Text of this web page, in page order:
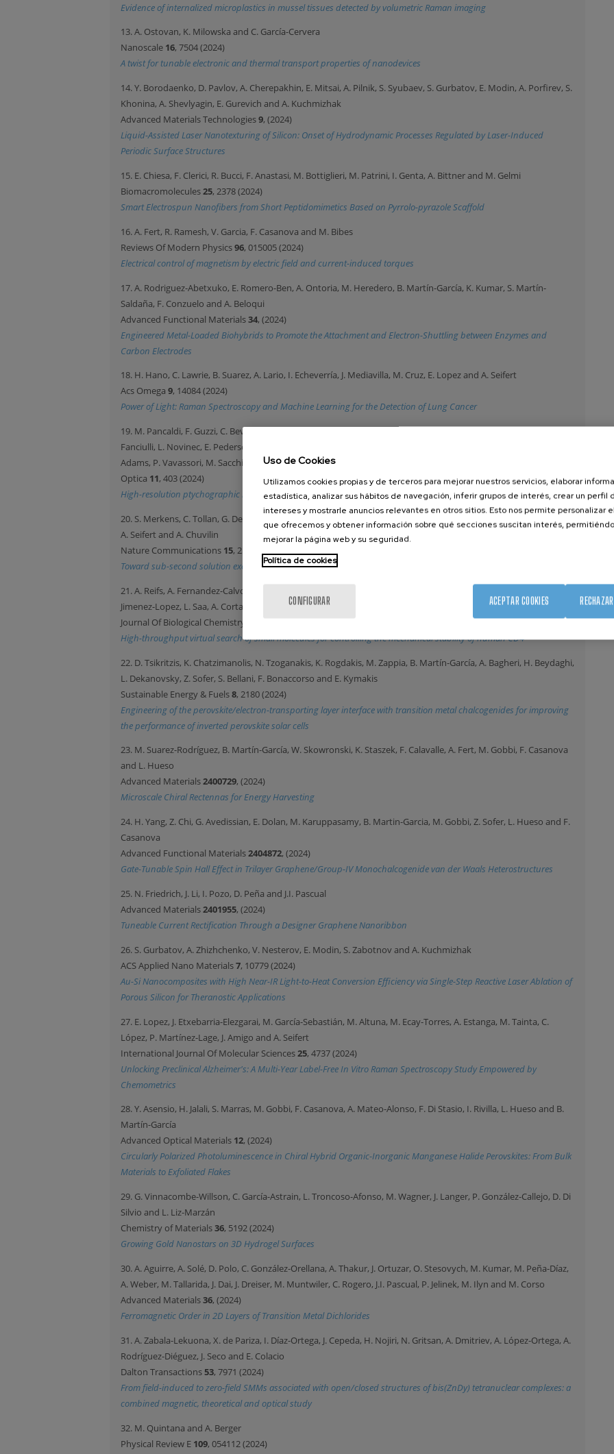
Evidence of internalized microplastics in mussel tissues detected by volumetric Raman imaging
13. A. Ostovan, K. Milowska and C. García-Cervera
Nanoscale 16, 7504 (2024)
A twist for tunable electronic and thermal transport properties of nanodevices
14. Y. Borodaenko, D. Pavlov, A. Cherepakhin, E. Mitsai, A. Pilnik, S. Syubaev, S. Gurbatov, E. Modin, A. Porfirev, S.
Khonina, A. Shevlyagin, E. Gurevich and A. Kuchmizhak
Advanced Materials Technologies9, (2024)
Liquid-Assisted Laser Nanotexturing of Silicon: Onset of Hydrodynamic Processes Regulated by Laser-Induced
Periodic Surface Structures
15. E. Chiesa, F. Clerici, R. Bucci, F. Anastasi, M. Bottiglieri, M. Patrini, I. Genta, A. Bittner and M. Gelmi
Biomacromolecules25, 2378 (2024)
Smart Electrospun Nanofibers from Short Peptidomimetics Based on Pyrrolo-pyrazole Scaffold
16. A. Fert, R. Ramesh, V. Garcia, F. Casanova and M. Bibes
Reviews Of Modern Physics96, 015005 (2024)
Electrical control of magnetism by electric field and current-induced torques
17. A. Rodriguez-Abetxuko, E. Romero-Ben, A. Ontoria, M. Heredero, B. Martín-García, K. Kumar, S. Martín-
Saldaña, F. Conzuelo and A. Beloqui
Advanced Functional Materials34, (2024)
Engineered Metal-Loaded Biohybrids to Promote the Attachment and Electron-Shuttling between Enzymes and
Carbon Electrodes
18. H. Hano, C. Lawrie, B. Suarez, A. Lario, I. Echeverría, J. Mediavilla, M. Cruz, E. Lopez and A. Seifert
Acs Omega 9, 14084 (2024)
Power of Light: Raman Spectroscopy and Machine Learning for the Detection of Lung Cancer
19. M. Pancaldi, F. Guzzi, C. Bevis, M. Manfredda, J. Barolak, S. Bonetti, I. Bykova, D. De Angelis, G. De Ninno, M.
Fanciulli, L. Novinec, E. Pedersoli, A. Ravindran, B. Rösner, C. David, T. Ruchon, A. Simoncig, M. Zangrando, D.
Adams, P. Vavassori, M. Sacchi, G. Kourousias, G. Mancini and F. Capotondi
Optica 11, 403 (2024)
High-resolution ptychographic imaging at a seeded free-electron laser source using OAM beams
20. S. Merkens, C. Tollan, G. De Salvo, K. Bejtka, M. Fontana, A. Chiodoni, J. Kruse, M. Iriarte-Alonso, M. Grzelczak,
A. Seifert and A. Chuvilin
Nature Communications 15, 2522 (2024)
Toward sub-second solution exchange dynamics in flow reactors for liquid-phase transmission electron microscopy
21. A. Reifs, A. Fernandez-Calvo, B. Alonso-Lerma, J. Schönfelder, D. Franco, M. Ortega-Muñoz, S. Casares, C.
Jimenez-Lopez, L. Saa, A. Cortajarena, D. De Sancho, E. San Sebastian and R. Perez-Jimenez
Journal Of Biological Chemistry
, 107133 (2024)
High-throughput virtual search of small molecules for controlling the mechanical stability of human CD4
22. D. Tsikritzis, K. Chatzimanolis, N. Tzoganakis, K. Rogdakis, M. Zappia, B. Martín-García, A. Bagheri, H. Beydaghi,
L. Dekanovsky, Z. Sofer, S. Bellani, F. Bonaccorso and E. Kymakis
Sustainable Energy & Fuels8, 2180 (2024)
Engineering of the perovskite/electron-transporting layer interface with transition metal chalcogenides for improving
the performance of inverted perovskite solar cells
23. M. Suarez-Rodríguez, B. Martín-García, W. Skowronski, K. Staszek, F. Calavalle, A. Fert, M. Gobbi, F. Casanova
and L. Hueso
Advanced Materials2400729, (2024)
Microscale Chiral Rectennas for Energy Harvesting
24. H. Yang, Z. Chi, G. Avedissian, E. Dolan, M. Karuppasamy, B. Martin-Garcia, M. Gobbi, Z. Sofer, L. Hueso and F.
Casanova
Advanced Functional Materials2404872, (2024)
Gate-Tunable Spin Hall Effect in Trilayer Graphene/Group-IV Monochalcogenide van der Waals Heterostructures
25. N. Friedrich, J. Li, I. Pozo, D. Peña and J.I. Pascual
Advanced Materials2401955, (2024)
Tuneable Current Rectification Through a Designer Graphene Nanoribbon
26. S. Gurbatov, A. Zhizhchenko, V. Nesterov, E. Modin, S. Zabotnov and A. Kuchmizhak
ACS Applied Nano Materials7, 10779 (2024)
Au-Si Nanocomposites with High Near-IR Light-to-Heat Conversion Efficiency via Single-Step Reactive Laser Ablation of
Porous Silicon for Theranostic Applications
27. E. Lopez, J. Etxebarria-Elezgarai, M. García-Sebastián, M. Altuna, M. Ecay-Torres, A. Estanga, M. Tainta, C.
López, P. Martínez-Lage, J. Amigo and A. Seifert
International Journal Of Molecular Sciences25, 4737 (2024)
Unlocking Preclinical Alzheimer's: A Multi-Year Label-Free In Vitro Raman Spectroscopy Study Empowered by
Chemometrics
28. Y. Asensio, H. Jalali, S. Marras, M. Gobbi, F. Casanova, A. Mateo-Alonso, F. Di Stasio, I. Rivilla, L. Hueso and B.
Martín-García
Advanced Optical Materials 12, (2024)
Circularly Polarized Photoluminescence in Chiral Hybrid Organic-Inorganic Manganese Halide Perovskites: From Bulk
Materials to Exfoliated Flakes
29. G. Vinnacombe-Willson, C. García-Astrain, L. Troncoso-Afonso, M. Wagner, J. Langer, P. González-Callejo, D. Di
Silvio and L. Liz-Marzán
Chemistry of Materials36, 5192 (2024)
Growing Gold Nanostars on 3D Hydrogel Surfaces
30. A. Aguirre, A. Solé, D. Polo, C. González-Orellana, A. Thakur, J. Ortuzar, O. Stesovych, M. Kumar, M. Peña-Díaz,
A. Weber, M. Tallarida, J. Dai, J. Dreiser, M. Muntwiler, C. Rogero, J.I. Pascual, P. Jelinek, M. Ilyn and M. Corso
Advanced Materials36, (2024)
Ferromagnetic Order in 2D Layers of Transition Metal Dichlorides
31. A. Zabala-Lekuona, X. de Pariza, I. Díaz-Ortega, J. Cepeda, H. Nojiri, N. Gritsan, A. Dmitriev, A. López-Ortega, A.
Rodríguez-Diéguez, J. Seco and E. Colacio
Dalton Transactions53, 7971 (2024)
From field-induced to zero-field SMMs associated with open/closed structures of bis(ZnDy) tetranuclear complexes: a
combined magnetic, theoretical and optical study
32. M. Quintana and A. Berger
Physical Review E 109, 054112 (2024)
Uso de Cookies
Utilizamos cookies propias y de terceros para mejorar nuestros servicios, elaborar
estadística, analizar sus hábitos de navegación, inferir grupos de interés, crear un perfil
intereses y mostrarle anuncios relevantes en otros sitios. Esto nos permite personalizar
que ofrecemos y obtener información sobre qué secciones suscitan interés,
mejorar la página web y su seguridad.
Política de cookies
CONFIGURAR ACEPTAR COOKIES